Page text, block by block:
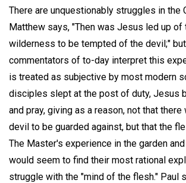
There are unquestionably struggles in the
Matthew says, "Then was Jesus led up
wilderness to be tempted of the devil;"
commentators of to-day interpret this
is treated as subjective by most modern
disciples slept at the post of duty, Jesus
and pray, giving as a reason, not that
devil to be guarded against, but that the
The Master's experience in the garden
would seem to find their most rational
struggle with the "mind of the flesh." Paul